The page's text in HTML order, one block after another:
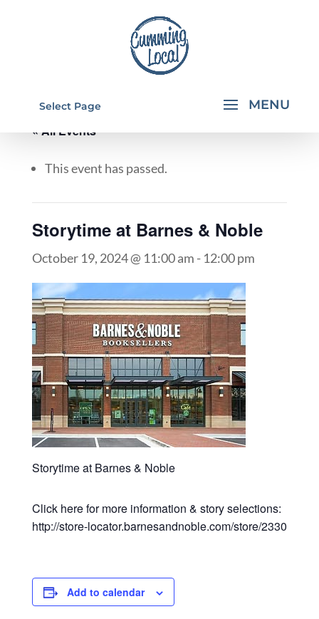
Select Page
« All Events
This event has passed.
Storytime at Barnes & Noble
October 19, 2024 @ 11:00 am - 12:00 pm
Storytime at Barnes & Noble
Click here for more information & story selections:
http://store-locator.barnesandnoble.com/store/2330
Add to calendar